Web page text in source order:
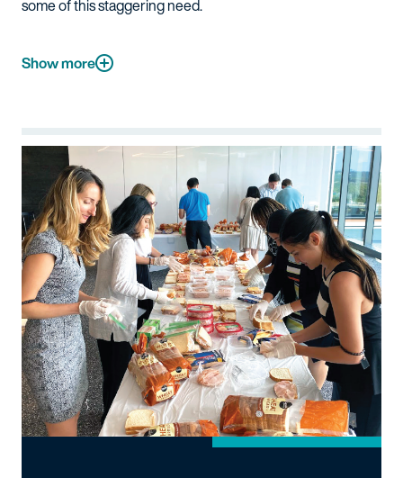
some of this staggering need.
Show more